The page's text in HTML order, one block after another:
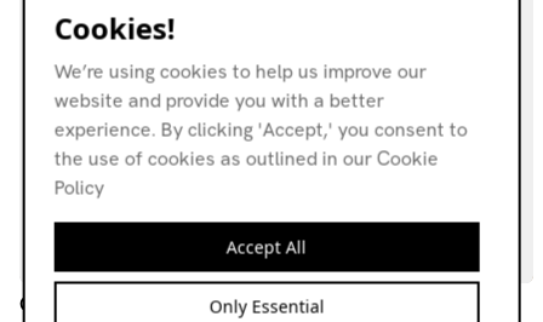
Gucc Imane
Cookies!
We’re using cookies to help us improve our
website and provide you with a better
experience. By clicking 'Accept,' you consent to
the use of cookies as outlined in our Cookie
Policy
Accept All
Only Essential